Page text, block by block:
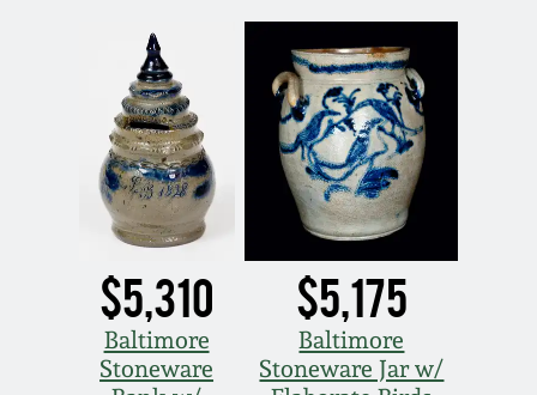
$5,310
Baltimore
Stoneware
$5,175
Baltimore
Stoneware Jar w/